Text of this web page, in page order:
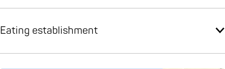
Eating establishment